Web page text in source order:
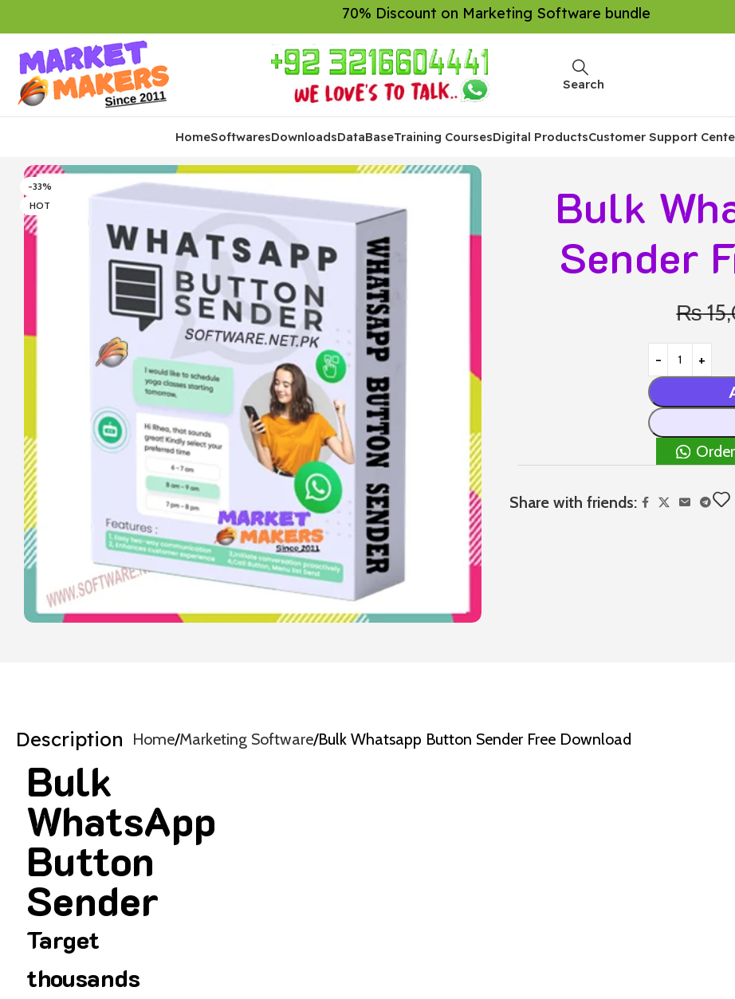
70% Discount on Marketing Software bundle
Search
HomeSoftwaresDownloadsDataBaseTraining CoursesDigital ProductsCustomer Support
-33%
HOT
Bulk
Sender
₨
Share with friends:
Description
Bulk
WhatsApp
Button
Sender
Target
thousands
Home Marketing Software Bulk Whatsapp Button Sender Free Download